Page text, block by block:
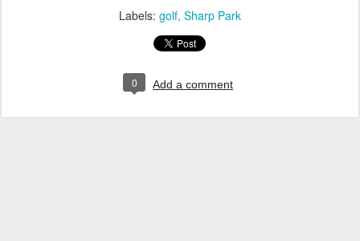
Labels: golf Sharp Park
0 Add a comment